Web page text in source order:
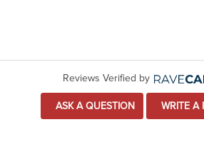
Reviews Verified by
ASK A QUESTION WRITE A